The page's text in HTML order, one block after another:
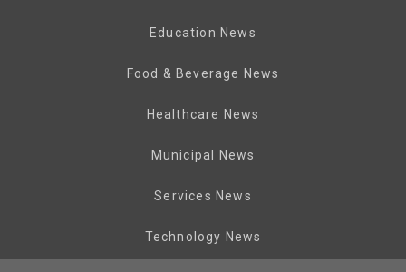
Education News
Food & Beverage News
Healthcare News
Municipal News
Services News
Technology News